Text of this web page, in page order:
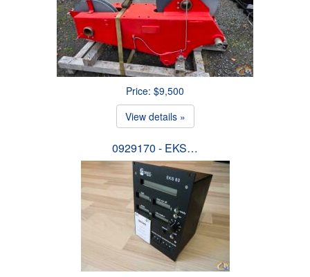
Price: $9,500
View details »
0929170 - EKS…